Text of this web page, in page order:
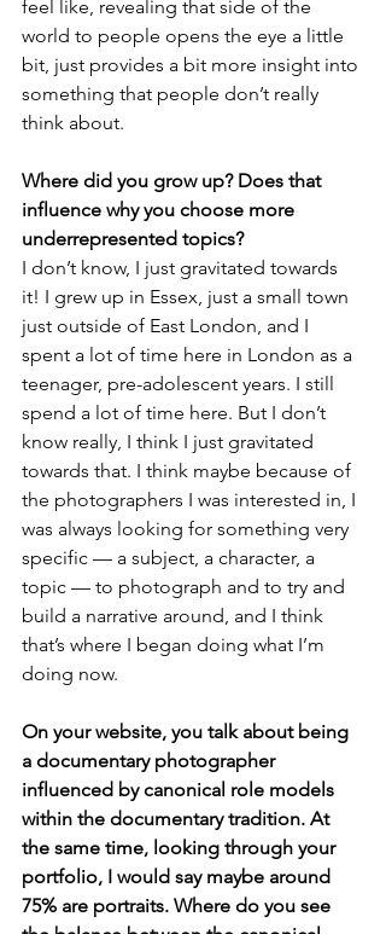
feel like, revealing that side of the
world to people opens the eye a little
bit, just provides a bit more insight into
something that people don’t really
think about.
Where did you grow up? Does that
influence why you choose more
underrepresented topics?
I don’t know, I just gravitated towards
it! I grew up in Essex, just a small town
just outside of East London, and I
spent a lot of time here in London as a
teenager, pre-adolescent years. I still
spend a lot of time here. But I don’t
know really, I think I just gravitated
towards that. I think maybe because of
the photographers I was interested in, I
was always looking for something very
specific — a subject, a character, a
topic — to photograph and to try and
build a narrative around, and I think
that’s where I began doing what I’m
doing now.
On your website, you talk about being
a documentary photographer
influenced by canonical role models
within the documentary tradition. At
the same time, looking through your
portfolio, I would say maybe around
75% are portraits. Where do you see